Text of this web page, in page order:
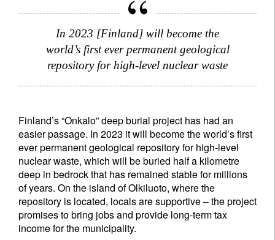
In 2023 [Finland] will become the
world’s first ever permanent geological
repository for high-level nuclear waste
Finland’s “Onkalo” deep burial project has had an
easier passage. In 2023 it will become the world’s first
ever permanent geological repository for high-level
nuclear waste, which will be buried half a kilometre
deep in bedrock that has remained stable for millions
of years. On the island of Olkiluoto, where the
repository is located, locals are supportive – the project
promises to bring jobs and provide long-term tax
income for the municipality.